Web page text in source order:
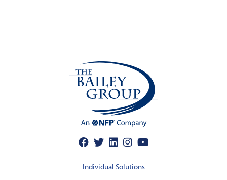
Individual Solutions